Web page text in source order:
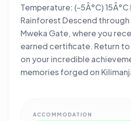
Temperature: (-5Â°C)
Rainforest Descend
Mweka Gate, where you
earned certificate. Return
on your incredible
memories forged on
ACCOMMODATION